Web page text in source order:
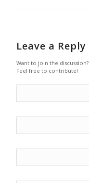
Leave a Reply
Want to join the discussion?
Feel free to contribute!